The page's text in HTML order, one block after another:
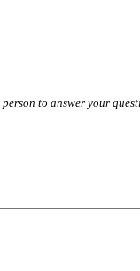
to answer your